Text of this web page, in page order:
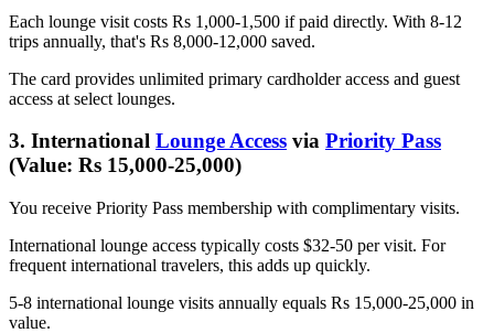
Each lounge visit costs Rs 1,000-1,500 if paid directly. With 8-12
trips annually, that's Rs 8,000-12,000 saved.
The card provides unlimited primary cardholder access and guest
access at select lounges.
3. International Lounge Access via Priority Pass
(Value: Rs 15,000-25,000)
You receive Priority Pass membership with complimentary visits.
International lounge access typically costs $32-50 per visit. For
frequent international travelers, this adds up quickly.
5-8 international lounge visits annually equals Rs 15,000-25,000 in
value.